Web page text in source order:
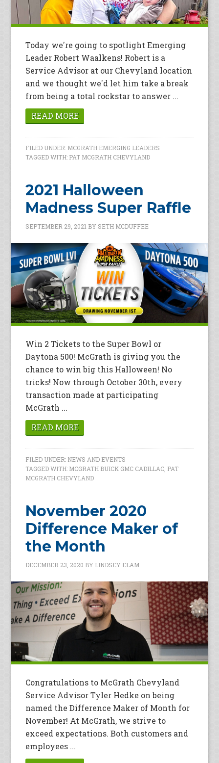
Today we're going to spotlight Emerging
Leader Robert Waalkens! Robert is a
Service Advisor at our Chevyland location
and we thought we'd let him take a break
from being a total rockstar to answer ...
READ MORE
FILED UNDER: MCGRATH EMERGING LEADERS
TAGGED WITH: PAT MCGRATH CHEVYLAND
2021 Halloween
Madness Super Raffle
SEPTEMBER 29, 2021 BY SETH MCDUFFEE
Win 2 Tickets to the Super Bowl or
Daytona 500! McGrath is giving you the
chance to win big this Halloween! No
tricks! Now through October 30th, every
transaction made at participating
McGrath ...
READ MORE
FILED UNDER: NEWS AND EVENTS
TAGGED WITH: MCGRATH BUICK GMC CADILLAC PAT
MCGRATH CHEVYLAND
November 2020
Difference Maker of
the Month
DECEMBER 23, 2020 BY LINDSEY ELAM
Congratulations to McGrath Chevyland
Service Advisor Tyler Hedke on being
named the Difference Maker of Month for
November! At McGrath, we strive to
exceed expectations. Both customers and
employees ...